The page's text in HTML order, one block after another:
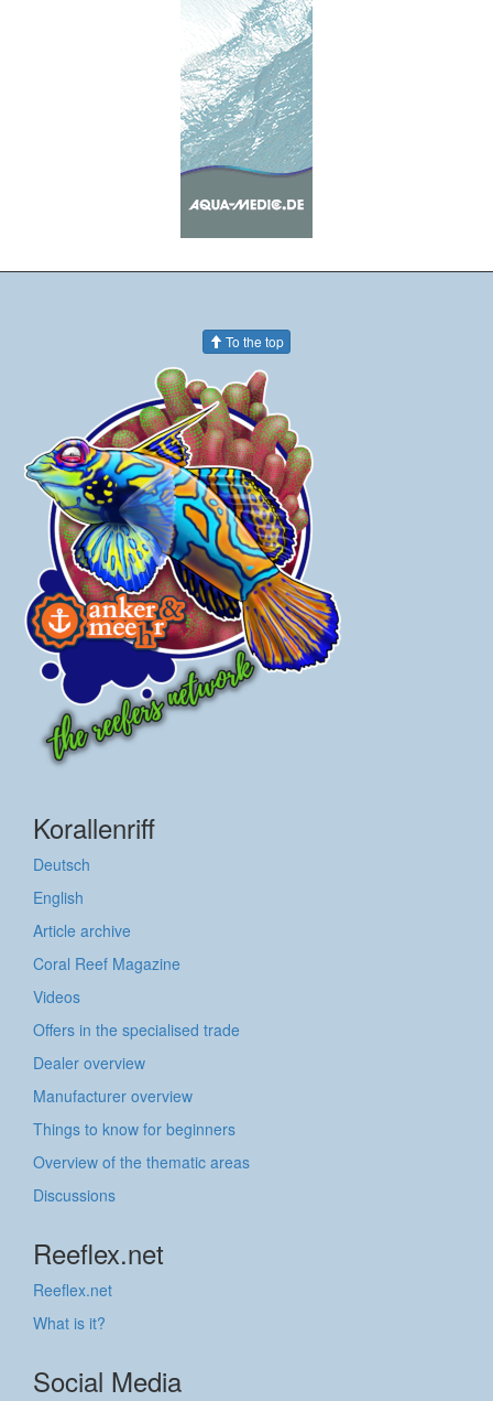
To the top
Korallenriff
Deutsch
English
Article archive
Coral Reef Magazine
Videos
Offers in the specialised trade
Dealer overview
Manufacturer overview
Things to know for beginners
Overview of the thematic areas
Discussions
Reeflex.net
Reeflex.net
What is it?
Social Media